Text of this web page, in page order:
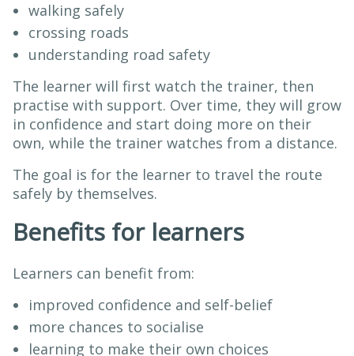
walking safely
crossing roads
understanding road safety
The learner will first watch the trainer, then
practise with support. Over time, they will grow
in confidence and start doing more on their
own, while the trainer watches from a distance.
The goal is for the learner to travel the route
safely by themselves.
Benefits for learners
Learners can benefit from:
improved confidence and self-belief
more chances to socialise
learning to make their own choices